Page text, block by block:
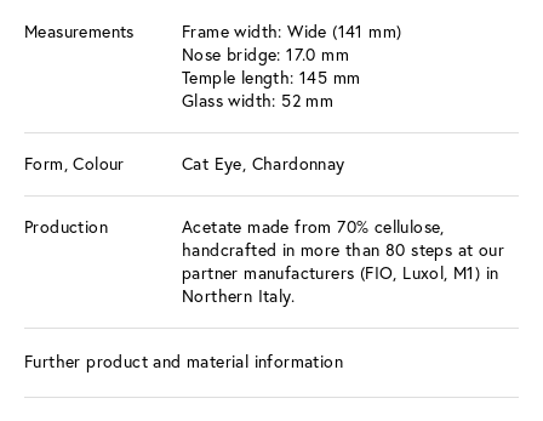
Measurements
Frame width: Wide (141 mm)
Nose bridge: 17.0 mm
Temple length: 145 mm
Glass width: 52 mm
Form, Colour Cat Eye, Chardonnay
Production
Acetate made from 70% cellulose,
handcrafted in more than 80 steps at our
partner manufacturers (FIO, Luxol, M1) in
Northern Italy.
Further product and material information